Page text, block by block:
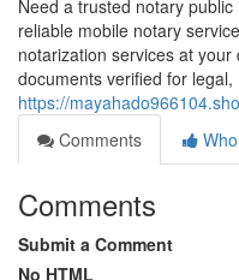
Need a trusted notary
reliable mobile notary
notarization services at
documents verified for legal,
https://
Comments
Comments
Submit a Comment
No HTML